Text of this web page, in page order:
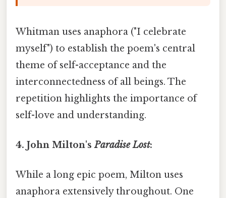
Whitman uses anaphora ("I celebrate
myself") to establish the poem's central
theme of self-acceptance and the
interconnectedness of all beings. The
repetition highlights the importance of
self-love and understanding.
4. John Milton'sParadise Lost:
While a long epic poem, Milton uses
anaphora extensively throughout. One